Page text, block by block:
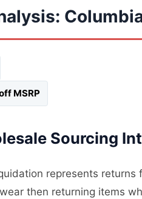
MSRP
Sourcing
represents
then returning items